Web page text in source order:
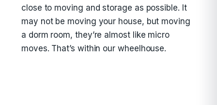
close to moving and storage as possible. It
may not be moving your house, but moving
a dorm room, they’re almost like micro
moves. That’s within our wheelhouse.